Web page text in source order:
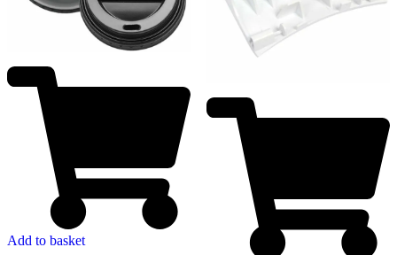
Add to basket